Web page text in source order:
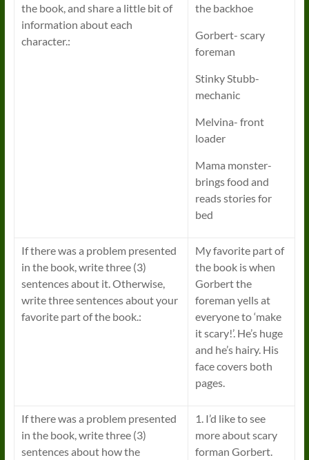
the book, and share a little bit of
information about each
character.:
the backhoe
Gorbert- scary
foreman
Stinky Stubb-
mechanic
Melvina- front
loader
Mama monster-
brings food and
reads stories for
bed
If there was a problem presented
in the book, write three (3)
sentences about it. Otherwise,
write three sentences about your
favorite part of the book.:
My favorite part of
the book is when
Gorbert the
foreman yells at
everyone to ‘make
it scary!’. He’s huge
and he’s hairy. His
face covers both
pages.
If there was a problem presented
in the book, write three (3)
sentences about how the
1. I’d like to see
more about scary
forman Gorbert.